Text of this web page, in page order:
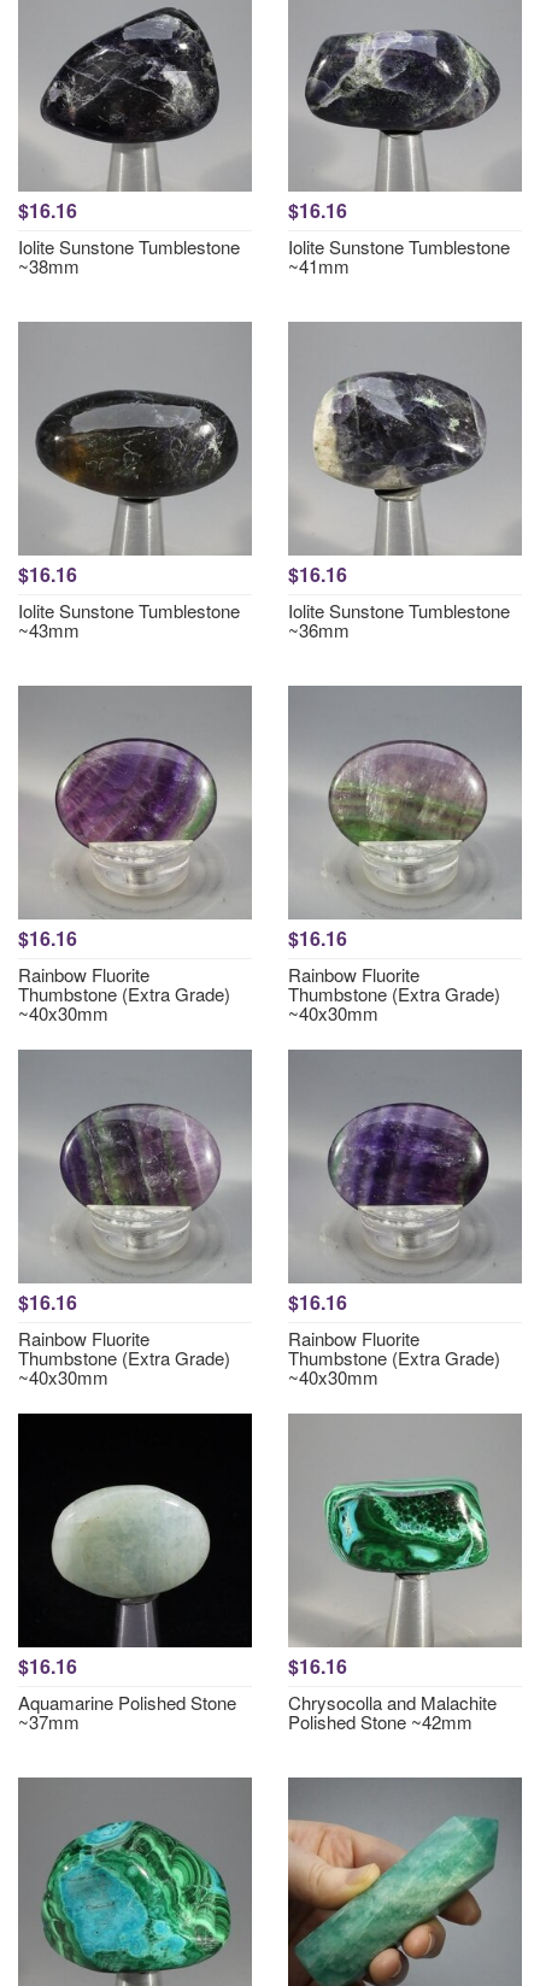
$16.16
Iolite Sunstone Tumblestone
~38mm
$16.16
Iolite Sunstone Tumblestone
~41mm
$16.16
Iolite Sunstone Tumblestone
~43mm
$16.16
Iolite Sunstone Tumblestone
~36mm
$16.16
Rainbow Fluorite
Thumbstone (Extra Grade)
~40x30mm
$16.16
Rainbow Fluorite
Thumbstone (Extra Grade)
~40x30mm
$16.16
Rainbow Fluorite
Thumbstone (Extra Grade)
~40x30mm
$16.16
Rainbow Fluorite
Thumbstone (Extra Grade)
~40x30mm
$16.16
Aquamarine Polished Stone
~37mm
$16.16
Chrysocolla and Malachite
Polished Stone ~42mm